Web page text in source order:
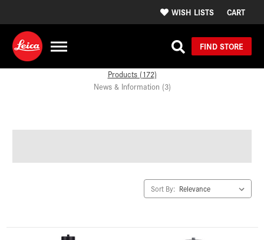
WISH LISTS CART
FIND STORE
Products (172)
News & Information (3)
Sort By: